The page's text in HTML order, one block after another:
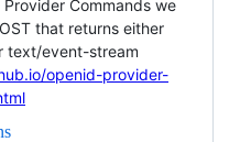
Provider Commands we
that returns either
text/event-stream
openid-provider-